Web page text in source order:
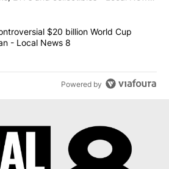
"FIFA scraps controversial $20 billion
$20 billion World Cup
- Local News 8
Powered by